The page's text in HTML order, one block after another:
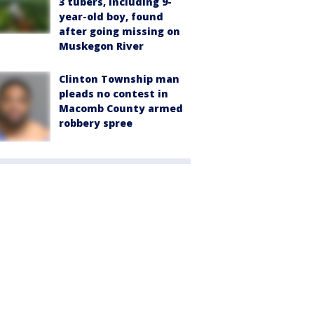
year-old boy, found
after going missing on
Muskegon River
Clinton Township man
pleads no contest in
Macomb County armed
robbery spree